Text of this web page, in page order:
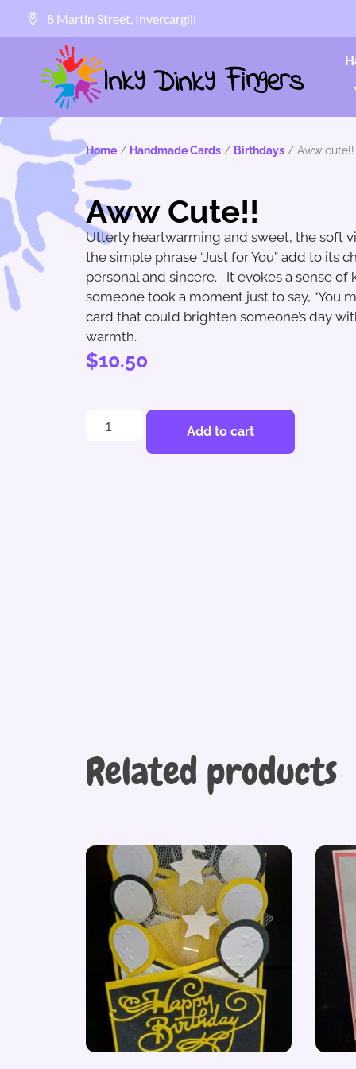
8 Martin Street, Invercargill
Home/ Handmade Cards/ Birthdays/ Aww cute!!
Aww Cute!!
Utterly heartwarming and sweet, the soft
the simple phrase “Just for You” add to its
personal and sincere. It evokes a sense of
someone took a moment just to say, “You
card that could brighten someone’s day
warmth.
$10.50
Add to cart
Related products